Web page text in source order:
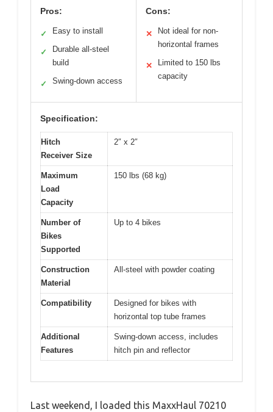
Pros:
✓ Easy to install
✓
Durable all-steel
build
✓ Swing-down access
Cons:
✕
Not ideal for non-
horizontal frames
✕
Limited to 150 lbs
capacity
Specification:
Hitch
Receiver Size
2″ x 2″
Maximum
Load
Capacity
150 lbs (68 kg)
Number of
Bikes
Supported
Up to 4 bikes
Construction
Material
All-steel with powder coating
Compatibility
Designed for bikes with
horizontal top tube frames
Additional
Features
Swing-down access, includes
hitch pin and reflector
Last weekend, I loaded this MaxxHaul 70210